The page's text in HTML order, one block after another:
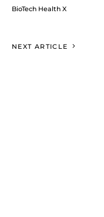
BioTech Health X
NEXT ARTICLE